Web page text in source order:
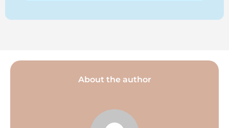
About the author